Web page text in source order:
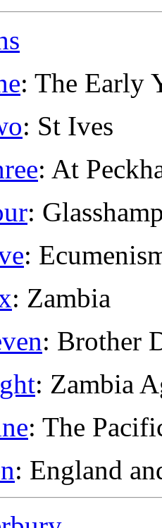
: The Early
: St Ives
: At
:
:
: Zambia
: Brother
: Zambia
: The
: England